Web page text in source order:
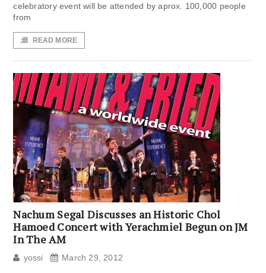
celebratory event will be attended by aprox. 100,000 people
from
READ MORE
Nachum Segal Discusses an Historic Chol
Hamoed Concert with Yerachmiel Begun on JM
In The AM
yossi March 29, 2012